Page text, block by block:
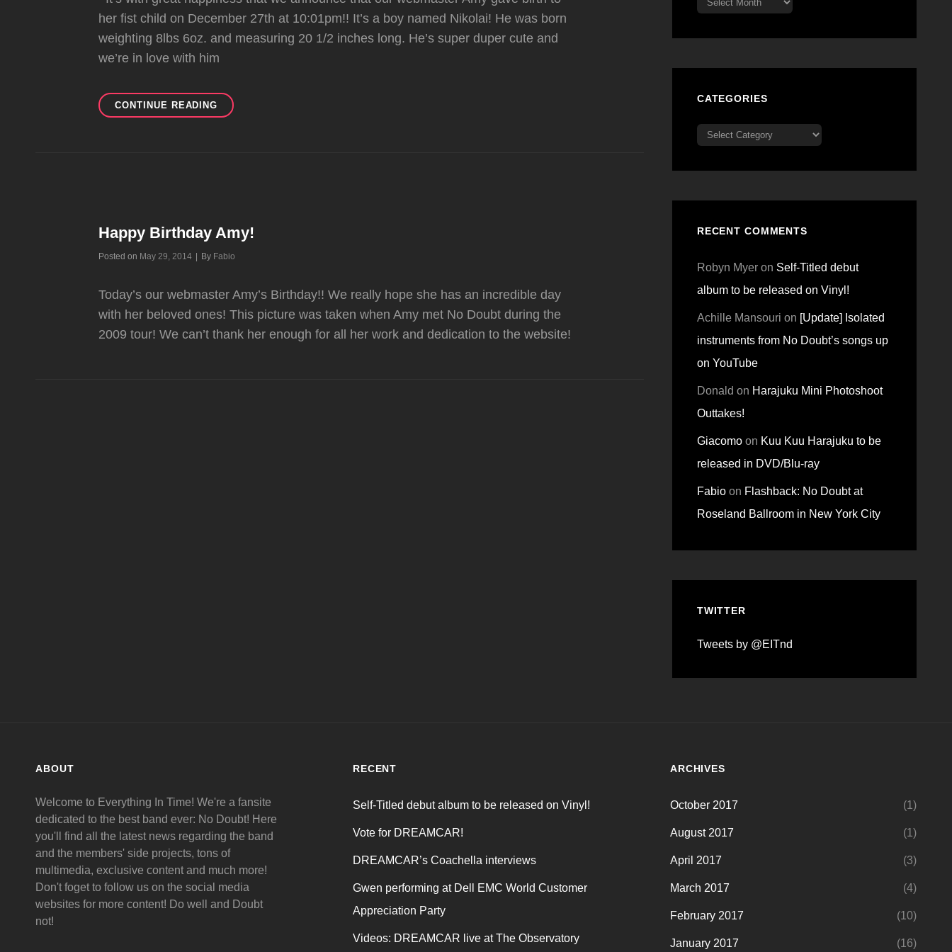
her fist child on December 27th at 10:01pm!! It’s a boy named Nikolai! He was born
weighting 8lbs 6oz. and measuring 20 1/2 inches long. He’s super duper cute and
we’re in love with him
CONTINUE READING AMY
GIVES
Happy Birthday Amy!
Posted on May 29, 2014 By Byline
Fabio
Today’s our webmaster Amy’s Birthday!! We really hope she has an incredible day
with her beloved ones! This picture was taken when Amy met No Doubt during the
2009 tour! We can’t thank her enough for all her work and dedication to the website!
CATEGORIES
Categories
RECENT COMMENTS
Robyn Myeron Self-Titled debut
album to be released on Vinyl!
Achille Mansouri on [Update] Isolated
instruments from No Doubt’s songs up
on YouTube
Donald on Harajuku Mini Photoshoot
Outtakes!
Giacomoon Kuu Kuu Harajuku to be
released in DVD/Blu-ray
Fabioon Flashback: No Doubt at
Roseland Ballroom in New York City
TWITTER
Tweets by @EITnd
ABOUT
Welcome to Everything In Time! We're a fansite
dedicated to the best band ever: No Doubt! Here
you'll find all the latest news regarding the band
and the members' side projects, tons of
multimedia, exclusive content and much more!
Don't foget to follow us on the social media
websites for more content! Do well and Doubt
not!
RECENT
Self-Titled debut album to be released on Vinyl!
Vote for DREAMCAR!
DREAMCAR’s Coachella interviews
Gwen performing at Dell EMC World Customer
Appreciation Party
Videos: DREAMCAR live at The Observatory
ARCHIVES
October 2017 (1)
August 2017 (1)
April 2017 (3)
March 2017 (4)
February 2017 (10)
January 2017 (16)